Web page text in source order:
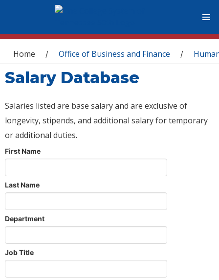
You are here
Home / Office of Business and Finance /
Salary Database
Salaries listed are base salary and are exclusive of
longevity, stipends, and additional salary for temporary
or additional duties.
First Name
Last Name
Department
Job Title